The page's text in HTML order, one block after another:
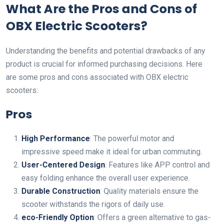
What Are the Pros and Cons of
OBX Electric Scooters?
Understanding the benefits and potential drawbacks of any
product is crucial for informed purchasing decisions. Here
are some pros and cons associated with OBX electric
scooters:
Pros
High Performance: The powerful motor and
impressive speed make it ideal for urban commuting.
User-Centered Design: Features like APP control and
easy folding enhance the overall user experience.
Durable Construction: Quality materials ensure the
scooter withstands the rigors of daily use.
eco-Friendly Option: Offers a green alternative to gas-